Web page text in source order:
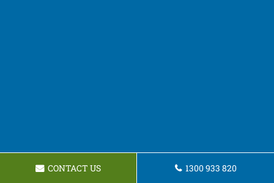
CONTACT US 1300 933 820